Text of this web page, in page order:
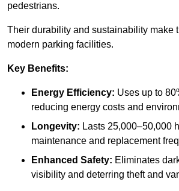
pedestrians.
Their durability and sustainability make
modern parking facilities.
Key Benefits:
Energy Efficiency: Uses up to
reducing energy costs and
Longevity: Lasts 25,000–50,000
maintenance and replacement
Enhanced Safety: Eliminates
visibility and deterring theft and